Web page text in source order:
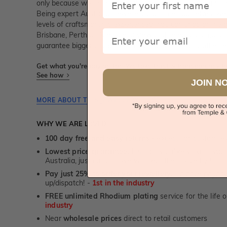
only because we handpick all the diamonds that go into
Being expert Australian jewellery craftsmen ourselves, we
levels of craftsmanship experienced. You can shop online or
Brisbane, Perth or Adelaide to view and select a diamond
guarantee bigger and/or better diamonds than any other
Get what you're paying for! We take trust & transparency to
See how
MORE ABOUT THIS JEWELLERY PIECE
WHY WE ARE LOVED
100 day free and easy returns
Lowest price guarantee.
Australia, just call us - we will beat their price by 5%.
Pay just 25% to order your jewellery.
up/dispatch! - 1st in the industry
FREE unlimited Rhodium plating service for the life
industry
Near wholesale prices direct to retail customers
Email
JOIN